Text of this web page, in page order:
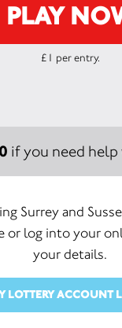
PLAY
£1 per entry.
if you need
Surrey and
or log into your
your details.
LOTTERY ACCOUNT